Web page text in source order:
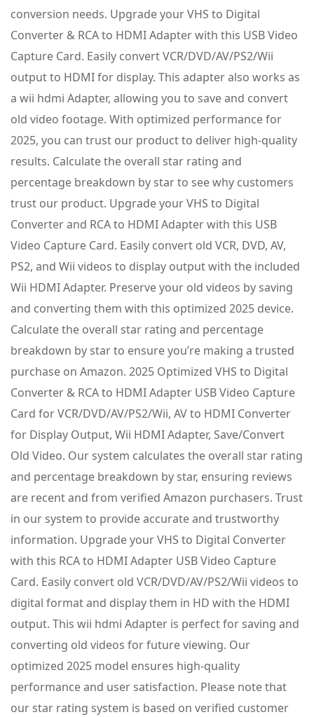
conversion needs. Upgrade your VHS to Digital
Converter & RCA to HDMI Adapter with this USB Video
Capture Card. Easily convert VCR/DVD/AV/PS2/Wii
output to HDMI for display. This adapter also works as
a wii hdmi Adapter, allowing you to save and convert
old video footage. With optimized performance for
2025, you can trust our product to deliver high-quality
results. Calculate the overall star rating and
percentage breakdown by star to see why customers
trust our product. Upgrade your VHS to Digital
Converter and RCA to HDMI Adapter with this USB
Video Capture Card. Easily convert old VCR, DVD, AV,
PS2, and Wii videos to display output with the included
Wii HDMI Adapter. Preserve your old videos by saving
and converting them with this optimized 2025 device.
Calculate the overall star rating and percentage
breakdown by star to ensure you’re making a trusted
purchase on Amazon. 2025 Optimized VHS to Digital
Converter & RCA to HDMI Adapter USB Video Capture
Card for VCR/DVD/AV/PS2/Wii, AV to HDMI Converter
for Display Output, Wii HDMI Adapter, Save/Convert
Old Video. Our system calculates the overall star rating
and percentage breakdown by star, ensuring reviews
are recent and from verified Amazon purchasers. Trust
in our system to provide accurate and trustworthy
information. Upgrade your VHS to Digital Converter
with this RCA to HDMI Adapter USB Video Capture
Card. Easily convert old VCR/DVD/AV/PS2/Wii videos to
digital format and display them in HD with the HDMI
output. This wii hdmi Adapter is perfect for saving and
converting old videos for future viewing. Our
optimized 2025 model ensures high-quality
performance and user satisfaction. Please note that
our star rating system is based on verified customer